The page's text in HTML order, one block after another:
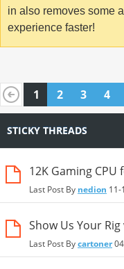
in also removes some
experience faster!
1 2 3 4
STICKY THREADS
12K Gaming
Last Post By nedion 11-
Show Us Your Rig
Last Post Bycartoner